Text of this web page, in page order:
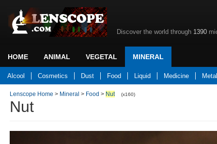
Discover the world through 1390
HOME
Back to home
ANIMAL VEGETAL MINERAL
Alcool Cosmetics Dust Food Liquid Medicine Metal
Lenscope Home > Mineral > Food > Nut (x160)
Nut